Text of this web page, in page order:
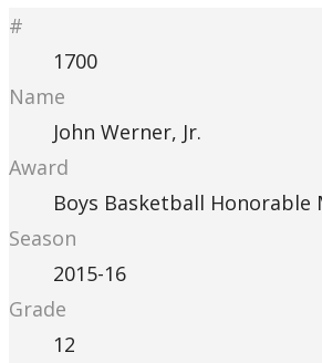
#
1700
Name
John Werner, Jr.
Award
Boys Basketball Honorable
Season
2015-16
Grade
12